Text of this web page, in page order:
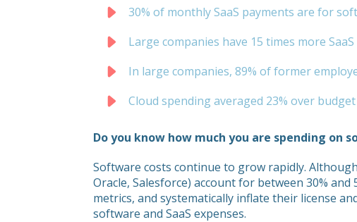
30% of monthly SaaS payments are for
Large companies have 15 times more
In large companies, 89% of former
Cloud spending averaged 23% over
Do you know how much you are spending on
Software costs continue to grow rapidly.
Oracle, Salesforce) account for between 30%
metrics, and systematically inflate their license
software and SaaS expenses.